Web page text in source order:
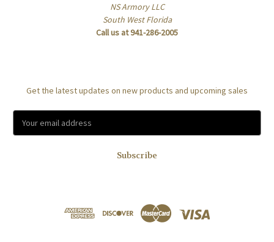
NS Armory LLC
South West Florida
Call us at 941-286-2005
Get the latest updates on new products and upcoming sales
E